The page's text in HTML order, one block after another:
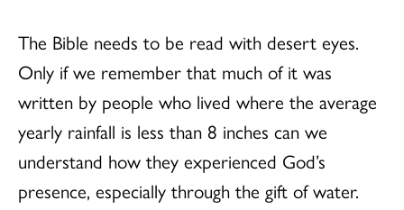
The Bible needs to be read with desert eyes.
Only if we remember that much of it was
written by people who lived where the average
yearly rainfall is less than 8 inches can we
understand how they experienced God’s
presence, especially through the gift of water.